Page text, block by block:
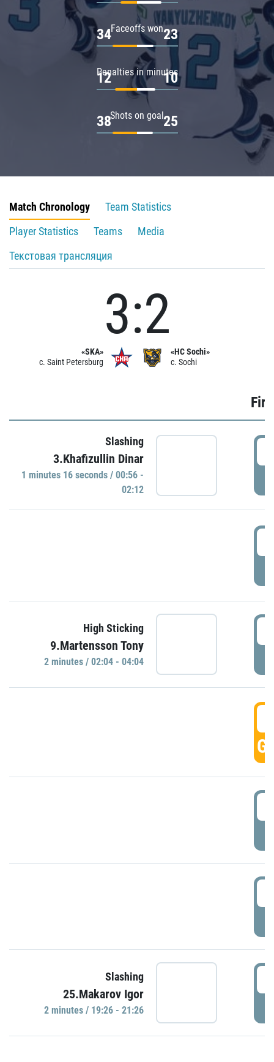
Faceoffs won
34 23
Penalties in minutes
12 10
Shots on goal
38 25
Match Chronology
Team Statistics
Player Statistics
Teams
Media
Текстовая трансляция
«SKA»
c. Saint Petersburg
3:2
«HC Sochi»
c. Sochi
Slashing
3.Khafizullin Dinar
1 minutes 16 seconds / 00:56 -
02:12
High Sticking
9.Martensson Tony
2 minutes / 02:04 - 04:04
Slashing
25.Makarov Igor
2 minutes / 19:26 - 21:26